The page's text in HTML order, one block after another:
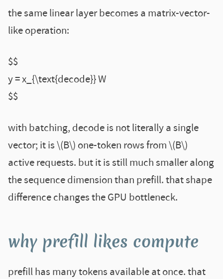
the same linear layer becomes a matrix-vector-
like operation:
$$
y = x_{\text{decode}} W
$$
with batching, decode is not literally a single
vector; it is \(B\) one-token rows from \(B\)
active requests. but it is still much smaller along
the sequence dimension than prefill. that shape
difference changes the GPU bottleneck.
why prefill likes compute
prefill has many tokens available at once. that